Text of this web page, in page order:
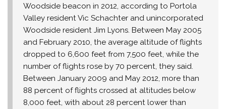
Woodside beacon in 2012, according to Portola
Valley resident Vic Schachter and unincorporated
Woodside resident Jim Lyons. Between May 2005
and February 2010, the average altitude of flights
dropped to 6,600 feet from 7,500 feet, while the
number of flights rose by 70 percent, they said.
Between January 2009 and May 2012, more than
88 percent of flights crossed at altitudes below
8,000 feet, with about 28 percent lower than